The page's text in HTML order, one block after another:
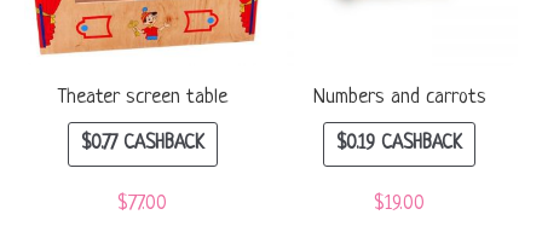
Theater screen table
$0.77CASHBACK
$77.00
Numbers and carrots
$0.19 CASHBACK
$19.00